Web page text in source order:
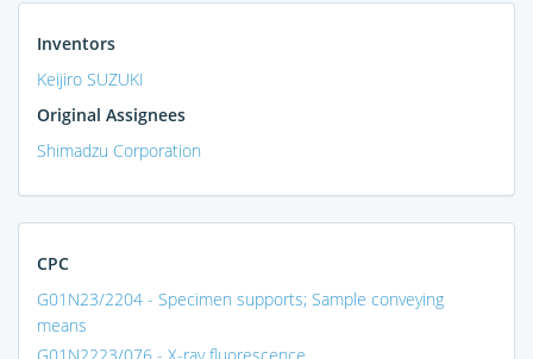
Inventors
Keijiro SUZUKI
Original Assignees
Shimadzu Corporation
CPC
G01N23/2204 - Specimen supports; Sample conveying
means
G01N2223/076 - X-ray fluorescence